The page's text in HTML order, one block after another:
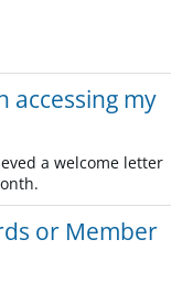
accessing my
a welcome letter
or Member